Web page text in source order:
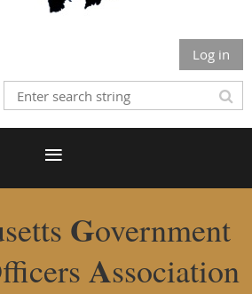
Log in
Government
fficers Association